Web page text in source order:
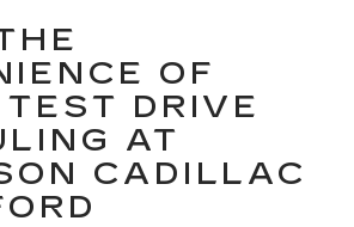
OF
DRIVE
AT
CADILLAC